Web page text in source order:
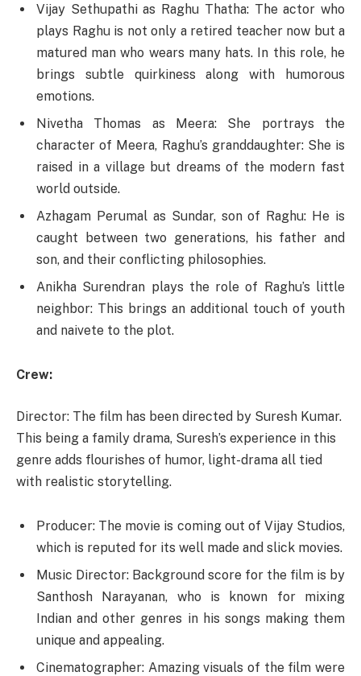
Vijay Sethupathi as Raghu Thatha: The actor who
plays Raghu is not only a retired teacher now but a
matured man who wears many hats. In this role, he
brings subtle quirkiness along with humorous
emotions.
Nivetha Thomas as Meera: She portrays the
character of Meera, Raghu’s granddaughter: She is
raised in a village but dreams of the modern fast
world outside.
Azhagam Perumal as Sundar, son of Raghu: He is
caught between two generations, his father and
son, and their conflicting philosophies.
Anikha Surendran plays the role of Raghu’s little
neighbor: This brings an additional touch of youth
and naivete to the plot.
Crew:
Director: The film has been directed by Suresh Kumar.
This being a family drama, Suresh’s experience in this
genre adds flourishes of humor, light-drama all tied
with realistic storytelling.
Producer: The movie is coming out of Vijay Studios,
which is reputed for its well made and slick movies.
Music Director: Background score for the film is by
Santhosh Narayanan, who is known for mixing
Indian and other genres in his songs making them
unique and appealing.
Cinematographer: Amazing visuals of the film were